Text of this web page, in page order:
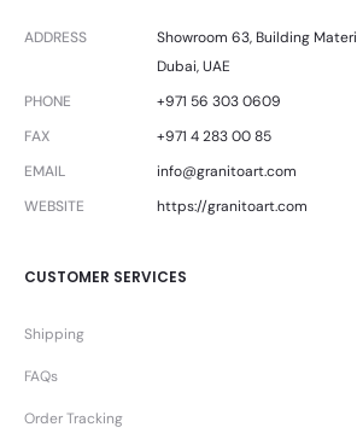
ADDRESS
Showroom 63, Building
Dubai, UAE
PHONE
+971 56 303 0609
FAX
+971 4 283 00 85
EMAIL
info@granitoart.com
WEBSITE
https://granitoart.com
CUSTOMER SERVICES
Shipping
FAQs
Order Tracking